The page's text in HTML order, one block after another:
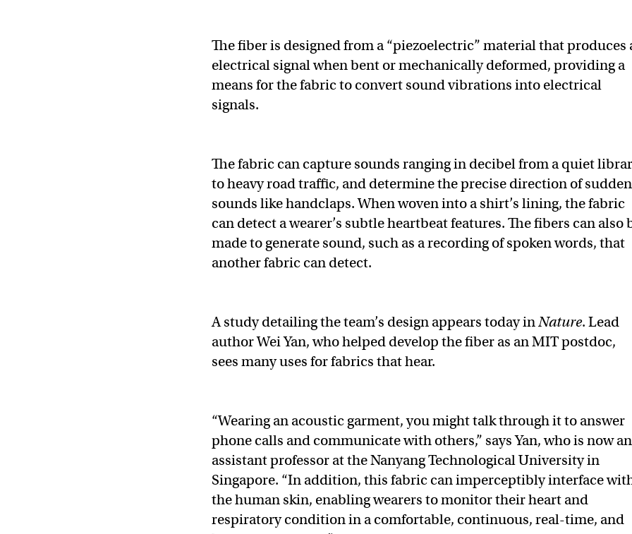
The fiber is designed from a “piezoelectric” material that produces
electrical signal when bent or mechanically deformed, providing a
means for the fabric to convert sound vibrations into electrical
signals.
The fabric can capture sounds ranging in decibel from a quiet
to heavy road traffic, and determine the precise direction of sudden
sounds like handclaps. When woven into a shirt’s lining, the fabric
can detect a wearer’s subtle heartbeat features. The fibers can also
made to generate sound, such as a recording of spoken words, that
another fabric can detect.
A study detailing the team’s design appears today inNature. Lead
author Wei Yan, who helped develop the fiber as an MIT postdoc,
sees many uses for fabrics that hear.
“Wearing an acoustic garment, you might talk through it to answer
phone calls and communicate with others,” says Yan, who is now an
assistant professor at the Nanyang Technological University in
Singapore. “In addition, this fabric can imperceptibly interface
the human skin, enabling wearers to monitor their heart and
respiratory condition in a comfortable, continuous, real-time, and